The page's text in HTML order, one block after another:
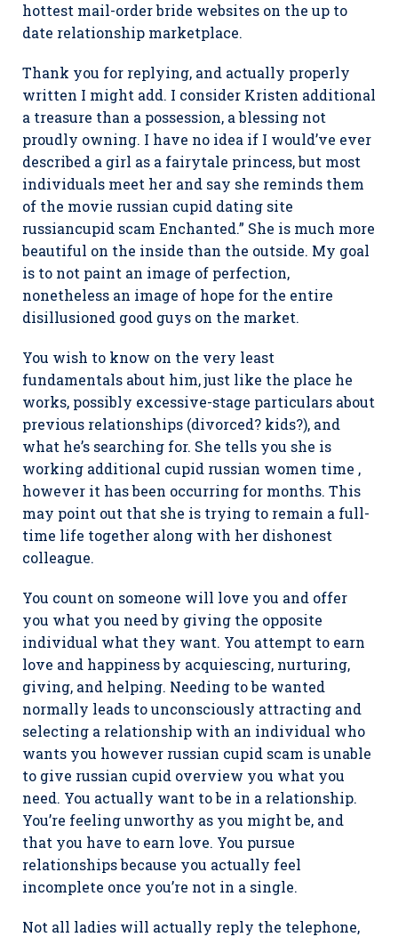
hottest mail-order bride websites on the up to
date relationship marketplace.
Thank you for replying, and actually properly
written I might add. I consider Kristen additional
a treasure than a possession, a blessing not
proudly owning. I have no idea if I would’ve ever
described a girl as a fairytale princess, but most
individuals meet her and say she reminds them
of the movie russian cupid dating site
russiancupid scam Enchanted.” She is much more
beautiful on the inside than the outside. My goal
is to not paint an image of perfection,
nonetheless an image of hope for the entire
disillusioned good guys on the market.
You wish to know on the very least
fundamentals about him, just like the place he
works, possibly excessive-stage particulars about
previous relationships (divorced? kids?), and
what he’s searching for. She tells you she is
working additional cupid russian women time ,
however it has been occurring for months. This
may point out that she is trying to remain a full-
time life together along with her dishonest
colleague.
You count on someone will love you and offer
you what you need by giving the opposite
individual what they want. You attempt to earn
love and happiness by acquiescing, nurturing,
giving, and helping. Needing to be wanted
normally leads to unconsciously attracting and
selecting a relationship with an individual who
wants you however russian cupid scam is unable
to give russian cupid overview you what you
need. You actually want to be in a relationship.
You’re feeling unworthy as you might be, and
that you have to earn love. You pursue
relationships because you actually feel
incomplete once you’re not in a single.
Not all ladies will actually reply the telephone,